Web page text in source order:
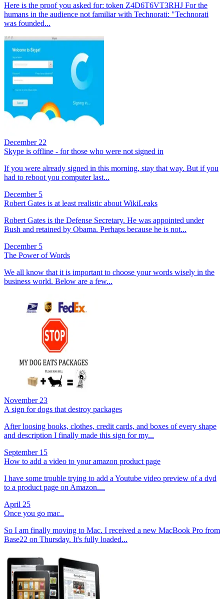
Here is the proof you asked for: token Z4D6T6VT3RHJ For the
humans in the audience not familiar with Technorati: "Technorati
was founded...
December 22
Skype is offline - for those who were not signed in
If you were already signed in this morning, stay that way. But if you
had to reboot you computer last...
December 5
Robert Gates is at least realistic about WikiLeaks
Robert Gates is the Defense Secretary. He was appointed under
Bush and retained by Obama. Perhaps because he is not...
December 5
The Power of Words
We all know that it is important to choose your words wisely in the
business world. Below are a few...
November 23
A sign for dogs that destroy packages
After loosing books, clothes, credit cards, and boxes of every shape
and description I finally made this sign for my...
September 15
How to add a video to your amazon product page
I have some trouble trying to add a Youtube video preview of a dvd
to a product page on Amazon....
April 25
Once you go mac..
So I am finally moving to Mac. I received a new MacBook Pro from
Base22 on Thursday. It's fully loaded...